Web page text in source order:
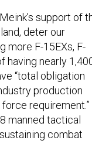
support of
deter our
more F-15EXs, F-
having nearly
“total obligation
production
requirement.”
manned tactical
combat